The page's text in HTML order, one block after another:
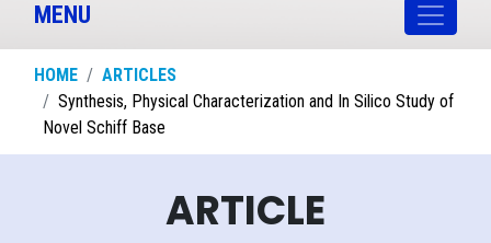
MENU
HOME
ARTICLES
Synthesis, Physical Characterization and In Silico Study of
Novel Schiff Base
ARTICLE